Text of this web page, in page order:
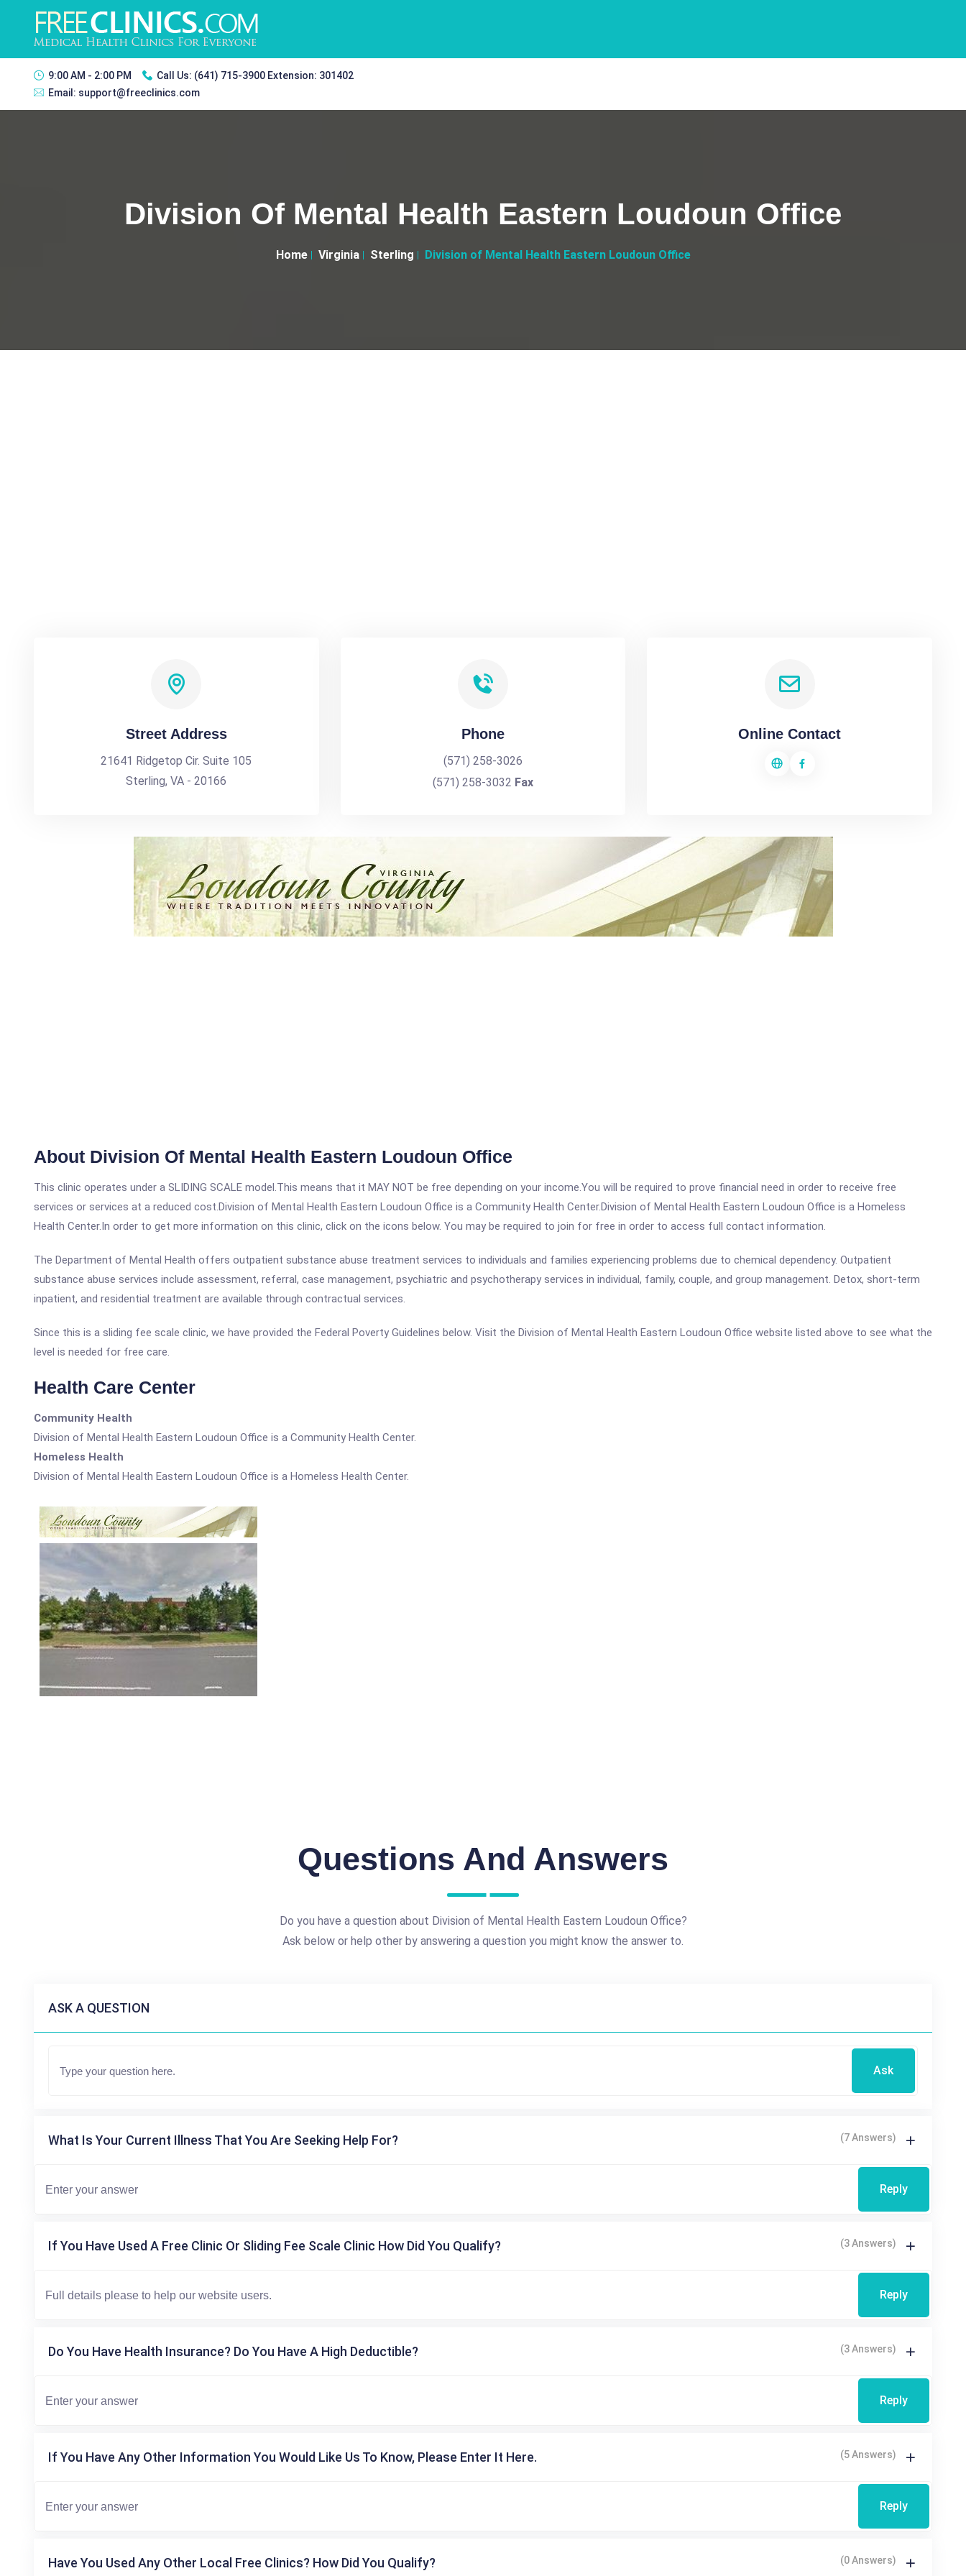
9:00 AM - 2:00 PM Call Us: (641) 715-3900 Extension: 301402
Email: support@freeclinics.com
Division Of Mental Health Eastern Loudoun Office
Home Virginia Sterling Division of Mental Health Eastern Loudoun Office
Street Address
21641 Ridgetop Cir. Suite 105
Sterling, VA - 20166
Phone
(571) 258-3026
(571) 258-3032 Fax
Online Contact
About Division Of Mental Health Eastern Loudoun Office
This clinic operates under a SLIDING SCALE model.This means that it MAY NOT be free depending on your income.You will be required to prove financial need in order to receive free
services or services at a reduced cost.Division of Mental Health Eastern Loudoun Office is a Community Health Center.Division of Mental Health Eastern Loudoun Office is a Homeless
Health Center.In order to get more information on this clinic, click on the icons below. You may be required to join for free in order to access full contact information.
The Department of Mental Health offers outpatient substance abuse treatment services to individuals and families experiencing problems due to chemical dependency. Outpatient
substance abuse services include assessment, referral, case management, psychiatric and psychotherapy services in individual, family, couple, and group management. Detox, short-term
inpatient, and residential treatment are available through contractual services.
Since this is a sliding fee scale clinic, we have provided the Federal Poverty Guidelines below. Visit the Division of Mental Health Eastern Loudoun Office website listed above to see what the
level is needed for free care.
Health Care Center
Community Health
Division of Mental Health Eastern Loudoun Office is a Community Health Center.
Homeless Health
Division of Mental Health Eastern Loudoun Office is a Homeless Health Center.
Questions And Answers
Do you have a question about Division of Mental Health Eastern Loudoun Office?
Ask below or help other by answering a question you might know the answer to.
ASK A QUESTION
Ask
What Is Your Current Illness That You Are Seeking Help For? (7 Answers)
Reply
If You Have Used A Free Clinic Or Sliding Fee Scale Clinic How Did You Qualify? (3 Answers)
Reply
Do You Have Health Insurance? Do You Have A High Deductible? (3 Answers)
Reply
If You Have Any Other Information You Would Like Us To Know, Please Enter It Here. (5 Answers)
Reply
Have You Used Any Other Local Free Clinics? How Did You Qualify? (0 Answers)